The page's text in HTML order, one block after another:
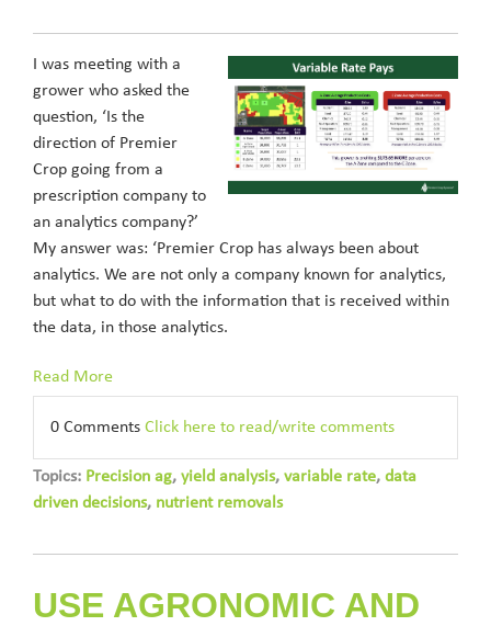
I was meeting with a
grower who asked the
question, ‘Is the
direction of Premier
Crop going from a
prescription company to
an analytics company?’
My answer was: ‘Premier Crop has always been about
analytics. We are not only a company known for analytics,
but what to do with the information that is received within
the data, in those analytics.
Read More
0 Comments Click here to read/write comments
Topics: Precision ag, yield analysis, variable rate, data
driven decisions, nutrient removals
USE AGRONOMIC AND